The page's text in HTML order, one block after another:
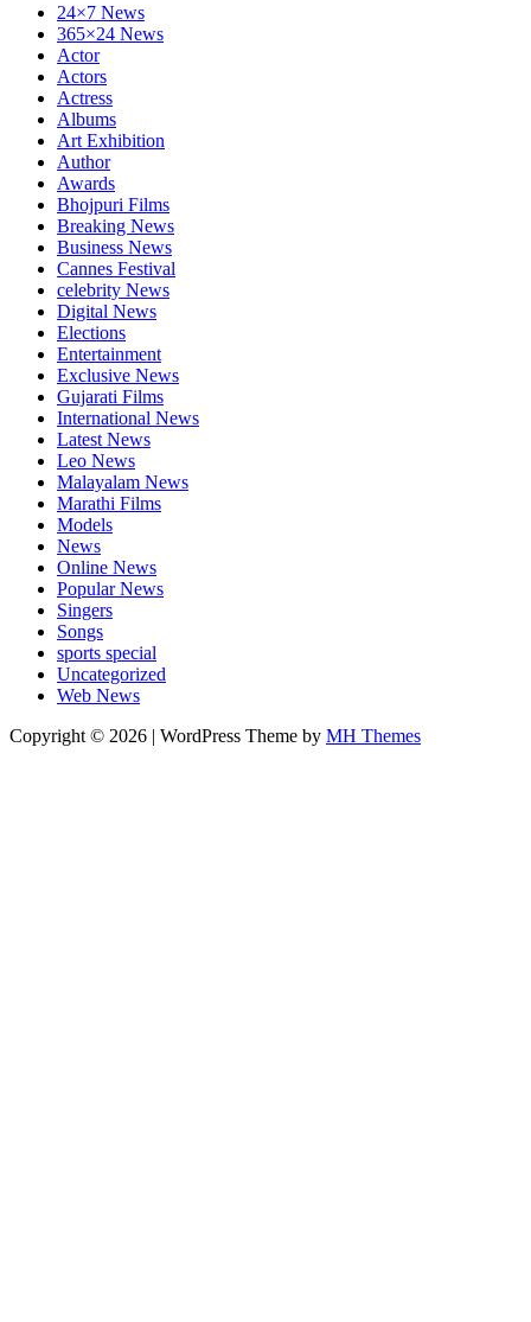
24×7 News
365×24 News
Actor
Actors
Actress
Albums
Art Exhibition
Author
Awards
Bhojpuri Films
Breaking News
Business News
Cannes Festival
celebrity News
Digital News
Elections
Entertainment
Exclusive News
Gujarati Films
International News
Latest News
Leo News
Malayalam News
Marathi Films
Models
News
Online News
Popular News
Singers
Songs
sports special
Uncategorized
Web News
Copyright © 2026 | WordPress Theme by MH Themes